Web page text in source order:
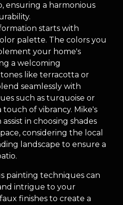
ensuring a harmonious
starts with
palette. The colors you
your home's
a welcoming
like terracotta or
seamlessly with
such as turquoise or
of vibrancy. Mike's
in choosing shades
considering the local
landscape to ensure a
painting techniques can
intrigue to your
finishes to create a